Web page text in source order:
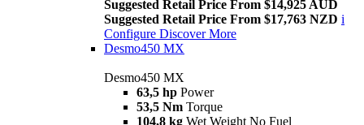
Suggested Retail Price From $14,925 AUD
Suggested Retail Price From $17,763 NZD i
Configure Discover More
Desmo450 MX
Desmo450 MX
63,5 hp Power
53,5 Nm Torque
104,8 kg Wet Weight No Fuel